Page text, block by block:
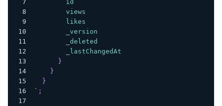
id
views
likes
_version
_deleted
_lastChangedAt
}
}
}
` ;